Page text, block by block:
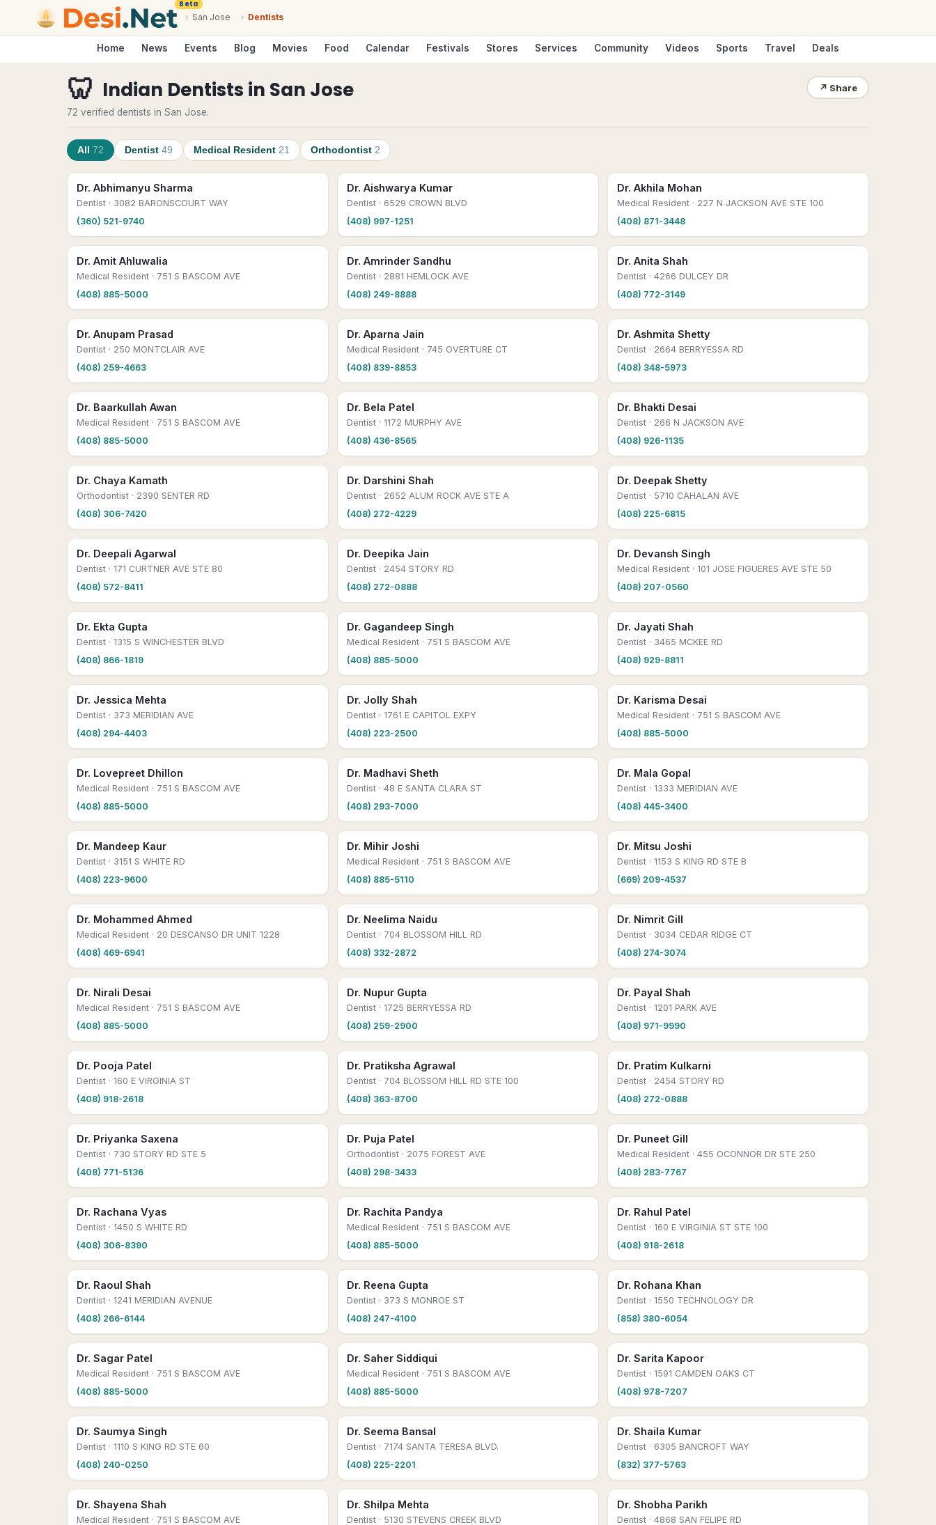
Beta
› San Jose › Dentists
Home News Events Blog Movies Food Calendar Festivals Stores Services Community Videos Sports Travel Deals
🦷 Indian Dentists in San Jose ↗ Share
72 verified dentists in San Jose.
All 72 Dentist 49 Medical Resident 21 Orthodontist 2
Dr. Abhimanyu Sharma
Dentist · 3082 BARONSCOURT WAY
(360) 521-9740
Dr. Aishwarya Kumar
Dentist · 6529 CROWN BLVD
(408) 997-1251
Dr. Akhila Mohan
Medical Resident · 227 N JACKSON AVE STE 100
(408) 871-3448
Dr. Amit Ahluwalia
Medical Resident · 751 S BASCOM AVE
(408) 885-5000
Dr. Amrinder Sandhu
Dentist · 2881 HEMLOCK AVE
(408) 249-8888
Dr. Anita Shah
Dentist · 4266 DULCEY DR
(408) 772-3149
Dr. Anupam Prasad
Dentist · 250 MONTCLAIR AVE
(408) 259-4663
Dr. Aparna Jain
Medical Resident · 745 OVERTURE CT
(408) 839-8853
Dr. Ashmita Shetty
Dentist · 2664 BERRYESSA RD
(408) 348-5973
Dr. Baarkullah Awan
Medical Resident · 751 S BASCOM AVE
(408) 885-5000
Dr. Bela Patel
Dentist · 1172 MURPHY AVE
(408) 436-8565
Dr. Bhakti Desai
Dentist · 266 N JACKSON AVE
(408) 926-1135
Dr. Chaya Kamath
Orthodontist · 2390 SENTER RD
(408) 306-7420
Dr. Darshini Shah
Dentist · 2652 ALUM ROCK AVE STE A
(408) 272-4229
Dr. Deepak Shetty
Dentist · 5710 CAHALAN AVE
(408) 225-6815
Dr. Deepali Agarwal
Dentist · 171 CURTNER AVE STE 80
(408) 572-8411
Dr. Deepika Jain
Dentist · 2454 STORY RD
(408) 272-0888
Dr. Devansh Singh
Medical Resident · 101 JOSE FIGUERES AVE STE 50
(408) 207-0560
Dr. Ekta Gupta
Dentist · 1315 S WINCHESTER BLVD
(408) 866-1819
Dr. Gagandeep Singh
Medical Resident · 751 S BASCOM AVE
(408) 885-5000
Dr. Jayati Shah
Dentist · 3465 MCKEE RD
(408) 929-8811
Dr. Jessica Mehta
Dentist · 373 MERIDIAN AVE
(408) 294-4403
Dr. Jolly Shah
Dentist · 1761 E CAPITOL EXPY
(408) 223-2500
Dr. Karisma Desai
Medical Resident · 751 S BASCOM AVE
(408) 885-5000
Dr. Lovepreet Dhillon
Medical Resident · 751 S BASCOM AVE
(408) 885-5000
Dr. Madhavi Sheth
Dentist · 48 E SANTA CLARA ST
(408) 293-7000
Dr. Mala Gopal
Dentist · 1333 MERIDIAN AVE
(408) 445-3400
Dr. Mandeep Kaur
Dentist · 3151 S WHITE RD
(408) 223-9600
Dr. Mihir Joshi
Medical Resident · 751 S BASCOM AVE
(408) 885-5110
Dr. Mitsu Joshi
Dentist · 1153 S KING RD STE B
(669) 209-4537
Dr. Mohammed Ahmed
Medical Resident · 20 DESCANSO DR UNIT 1228
(408) 469-6941
Dr. Neelima Naidu
Dentist · 704 BLOSSOM HILL RD
(408) 332-2872
Dr. Nimrit Gill
Dentist · 3034 CEDAR RIDGE CT
(408) 274-3074
Dr. Nirali Desai
Medical Resident · 751 S BASCOM AVE
(408) 885-5000
Dr. Nupur Gupta
Dentist · 1725 BERRYESSA RD
(408) 259-2900
Dr. Payal Shah
Dentist · 1201 PARK AVE
(408) 971-9990
Dr. Pooja Patel
Dentist · 160 E VIRGINIA ST
(408) 918-2618
Dr. Pratiksha Agrawal
Dentist · 704 BLOSSOM HILL RD STE 100
(408) 363-8700
Dr. Pratim Kulkarni
Dentist · 2454 STORY RD
(408) 272-0888
Dr. Priyanka Saxena
Dentist · 730 STORY RD STE 5
(408) 771-5136
Dr. Puja Patel
Orthodontist · 2075 FOREST AVE
(408) 298-3433
Dr. Puneet Gill
Medical Resident · 455 OCONNOR DR STE 250
(408) 283-7767
Dr. Rachana Vyas
Dentist · 1450 S WHITE RD
(408) 306-8390
Dr. Rachita Pandya
Medical Resident · 751 S BASCOM AVE
(408) 885-5000
Dr. Rahul Patel
Dentist · 160 E VIRGINIA ST STE 100
(408) 918-2618
Dr. Raoul Shah
Dentist · 1241 MERIDIAN AVENUE
(408) 266-6144
Dr. Reena Gupta
Dentist · 373 S MONROE ST
(408) 247-4100
Dr. Rohana Khan
Dentist · 1550 TECHNOLOGY DR
(858) 380-6054
Dr. Sagar Patel
Medical Resident · 751 S BASCOM AVE
(408) 885-5000
Dr. Saher Siddiqui
Medical Resident · 751 S BASCOM AVE
(408) 885-5000
Dr. Sarita Kapoor
Dentist · 1591 CAMDEN OAKS CT
(408) 978-7207
Dr. Saumya Singh
Dentist · 1110 S KING RD STE 60
(408) 240-0250
Dr. Seema Bansal
Dentist · 7174 SANTA TERESA BLVD.
(408) 225-2201
Dr. Shaila Kumar
Dentist · 6305 BANCROFT WAY
(832) 377-5763
Dr. Shayena Shah
Medical Resident · 751 S BASCOM AVE
Dr. Shilpa Mehta
Dentist · 5130 STEVENS CREEK BLVD
Dr. Shobha Parikh
Dentist · 4868 SAN FELIPE RD